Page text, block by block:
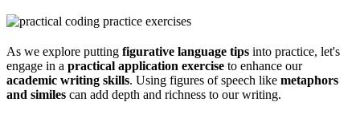
As we explore putting figurative language tips into practice, let's
engage in a practical application exercise to enhance our
academic writing skills. Using figures of speech like metaphors
and similes can add depth and richness to our writing.